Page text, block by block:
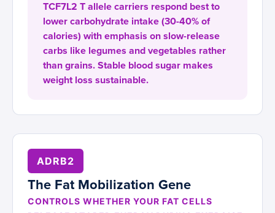
TCF7L2 T allele carriers respond best to
lower carbohydrate intake (30-40% of
calories) with emphasis on slow-release
carbs like legumes and vegetables rather
than grains. Stable blood sugar makes
weight loss sustainable.
ADRB2
The Fat Mobilization Gene
CONTROLS WHETHER YOUR FAT CELLS